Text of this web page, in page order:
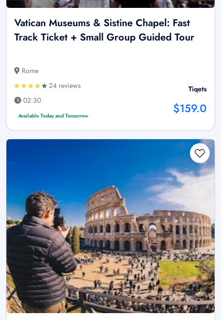
Vatican Museums & Sistine Chapel: Fast
Track Ticket + Small Group Guided Tour
Rome
24 reviews
02:30
Available Today and Tomorrow
Tiqets
$159.0